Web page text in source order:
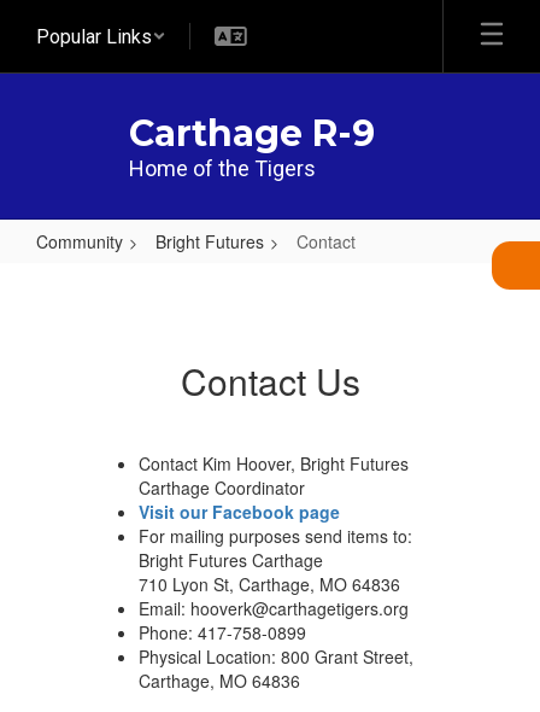
main
Popular Links
Carthage R-9
Home of the Tigers
Community Bright Futures Contact
Contact Us
Contact Kim Hoover, Bright Futures
Carthage Coordinator
Visit our Facebook page
For mailing purposes send items to:
Bright Futures Carthage
710 Lyon St, Carthage, MO 64836
Email: hooverk@carthagetigers.org
Phone: 417-758-0899
Physical Location: 800 Grant Street,
Carthage, MO 64836